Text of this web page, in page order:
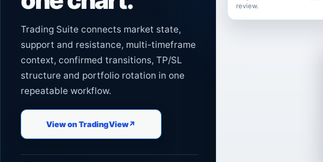
Trading Suite connects market state,
support and resistance, multi-timeframe
context, confirmed transitions, TP/SL
structure and portfolio rotation in one
repeatable workflow.
View on TradingView↗
review.